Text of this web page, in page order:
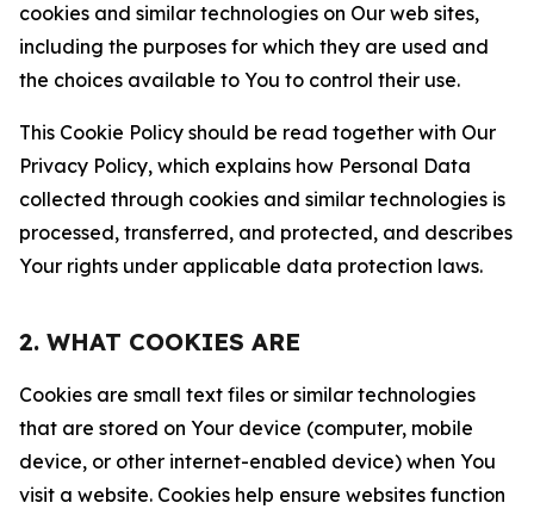
cookies and similar technologies on Our web sites,
including the purposes for which they are used and
the choices available to You to control their use.
This Cookie Policy should be read together with Our
Privacy Policy, which explains how Personal Data
collected through cookies and similar technologies is
processed, transferred, and protected, and describes
Your rights under applicable data protection laws.
2. WHAT COOKIES ARE
Cookies are small text files or similar technologies
that are stored on Your device (computer, mobile
device, or other internet-enabled device) when You
visit a website. Cookies help ensure websites function